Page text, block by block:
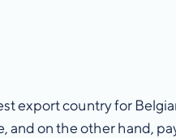
export country for
and on the other hand,